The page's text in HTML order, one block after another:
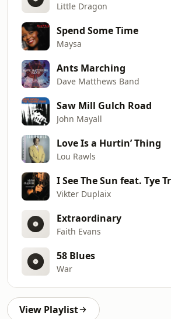
Little Dragon
Spend Some Time
Maysa
Ants Marching
Dave Matthews Band
Saw Mill Gulch Road
John Mayall
Love Is a Hurtin’ Thing
Lou Rawls
Vikter Duplaix
Extraordinary
Faith Evans
58 Blues
War
View Playlist